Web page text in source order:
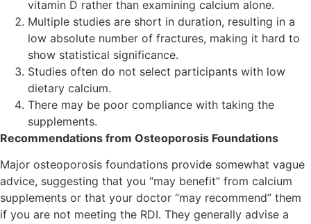
vitamin D rather than examining calcium alone.
Multiple studies are short in duration, resulting in a
low absolute number of fractures, making it hard to
show statistical significance.
Studies often do not select participants with low
dietary calcium.
There may be poor compliance with taking the
supplements.
Recommendations from Osteoporosis Foundations
Major osteoporosis foundations provide somewhat vague
advice, suggesting that you “may benefit” from calcium
supplements or that your doctor “may recommend” them
if you are not meeting the RDI. They generally advise a